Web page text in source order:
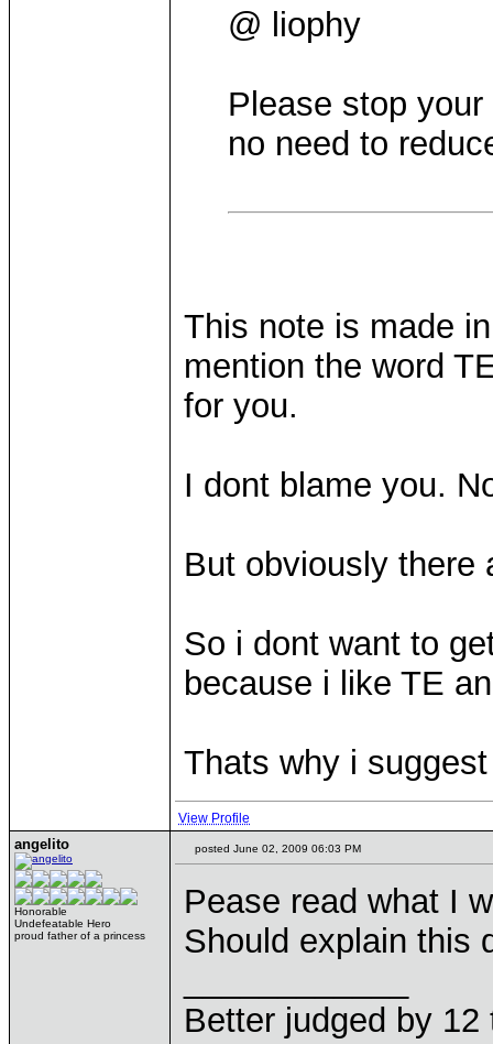
@ liophy
Please stop
no need to
This note is made
mention the word
for you.
I dont blame you.
But obviously there
So i dont want to
because i like TE
Thats why i
View Profile
angelito
Honorable
Undefeatable Hero
proud father of a princess
posted June 02, 2009 06:03 PM
Pease read what I
Should explain this
Better judged by